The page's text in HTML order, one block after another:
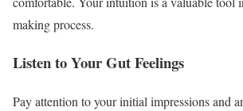
making process.
Listen to Your Gut Feelings
Pay attention to your initial impressions and